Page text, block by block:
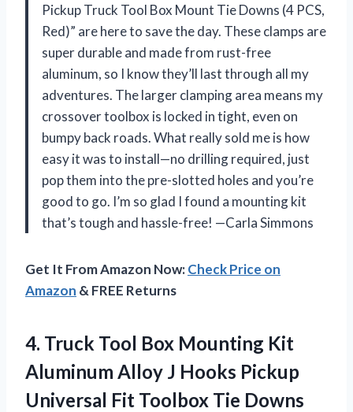
Pickup Truck Tool Box Mount Tie Downs (4 PCS,
Red)” are here to save the day. These clamps are
super durable and made from rust-free
aluminum, so I know they’ll last through all my
adventures. The larger clamping area means my
crossover toolbox is locked in tight, even on
bumpy back roads. What really sold me is how
easy it was to install—no drilling required, just
pop them into the pre-slotted holes and you’re
good to go. I’m so glad I found a mounting kit
that’s tough and hassle-free! —Carla Simmons
Get It From Amazon Now:Check Price on
Amazon & FREE Returns
4. Truck Tool Box Mounting Kit
Aluminum Alloy J Hooks Pickup
Universal Fit Toolbox Tie Downs